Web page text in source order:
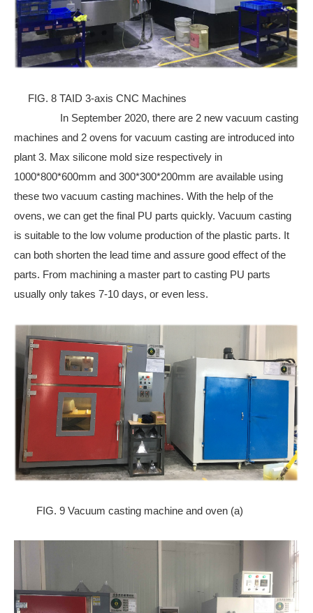
FIG. 8 TAID 3-axis CNC Machines
In September 2020, there are 2 new vacuum casting
machines and 2 ovens for vacuum casting are introduced into
plant 3. Max silicone mold size respectively in
1000*800*600mm and 300*300*200mm are available using
these two vacuum casting machines. With the help of the
ovens, we can get the final PU parts quickly. Vacuum casting
is suitable to the low volume production of the plastic parts. It
can both shorten the lead time and assure good effect of the
parts. From machining a master part to casting PU parts
usually only takes 7-10 days, or even less.
FIG. 9 Vacuum casting machine and oven (a)